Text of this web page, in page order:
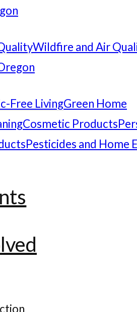
Wildfire and Air
Free LivingGreen Home
Cosmetic Products
Pesticides and Home